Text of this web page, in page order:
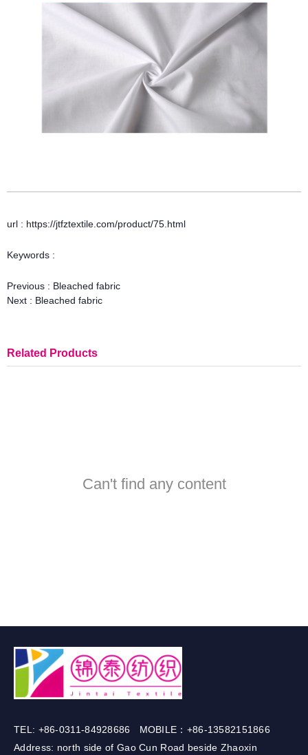
url : https://jtfztextile.com/product/75.html
Keywords :
Previous : Bleached fabric
Next : Bleached fabric
Related Products
Can't find any content
TEL: +86-0311-84928686 MOBILE：+86-13582151866
Address: north side of Gao Cun Road beside Zhaoxin